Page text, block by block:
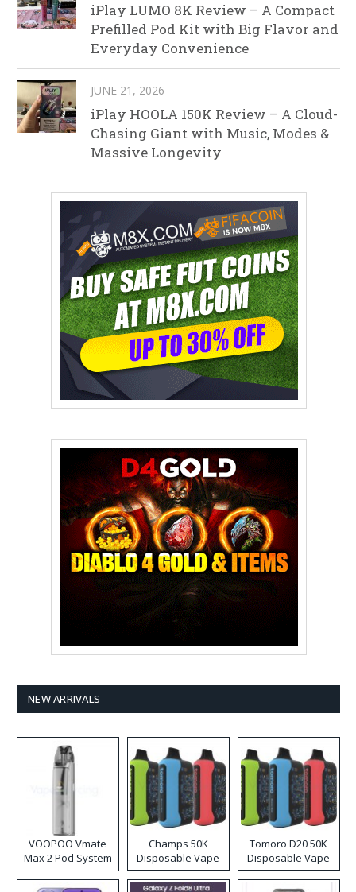
iPlay LUMO 8K Review – A Compact
Prefilled Pod Kit with Big Flavor and
Everyday Convenience
JUNE 21, 2026
iPlay HOOLA 150K Review – A Cloud-
Chasing Giant with Music, Modes &
Massive Longevity
NEW ARRIVALS
VOOPOO Vmate
Max 2 Pod System
Kit
Champs 50K
Disposable Vape
Tomoro D20 50K
Disposable Vape